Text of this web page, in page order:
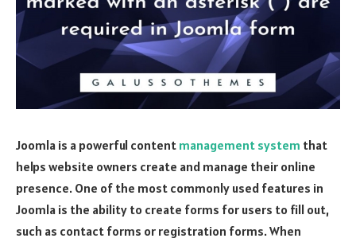
Joomla is a powerful content management system that
helps website owners create and manage their online
presence. One of the most commonly used features in
Joomla is the ability to create forms for users to fill out,
such as contact forms or registration forms. When